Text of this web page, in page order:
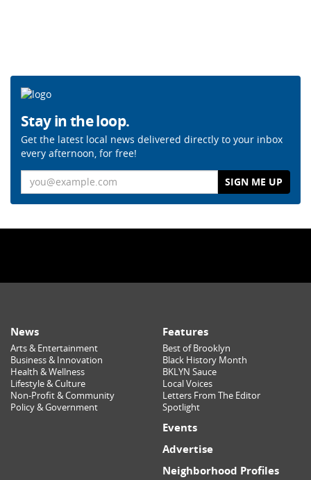
Stay in the loop.
Get the latest local news delivered directly to your inbox
every afternoon, for free!
News
Arts & Entertainment
Business & Innovation
Health & Wellness
Lifestyle & Culture
Non-Profit & Community
Policy & Government
Features
Best of Brooklyn
Black History Month
BKLYN Sauce
Local Voices
Letters From The Editor
Spotlight
Events
Advertise
Neighborhood Profiles